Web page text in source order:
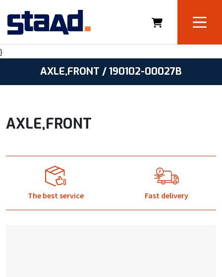
}
AXLE,FRONT / 190102-00027B
AXLE,FRONT
The best service Fast delivery